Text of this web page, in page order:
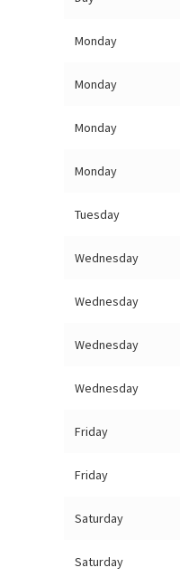
Monday
Monday
Monday
Monday
Tuesday
Wednesday
Wednesday
Wednesday
Wednesday
Friday
Friday
Saturday
Saturday